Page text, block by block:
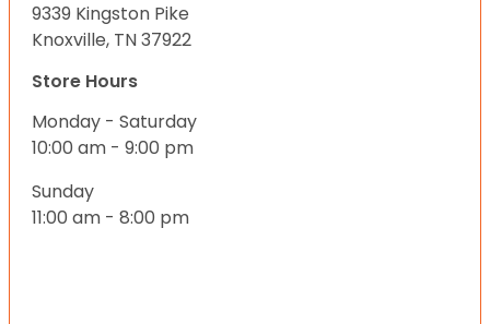
9339 Kingston Pike
Knoxville, TN 37922
Store Hours
Monday - Saturday
10:00 am - 9:00 pm
Sunday
11:00 am - 8:00 pm